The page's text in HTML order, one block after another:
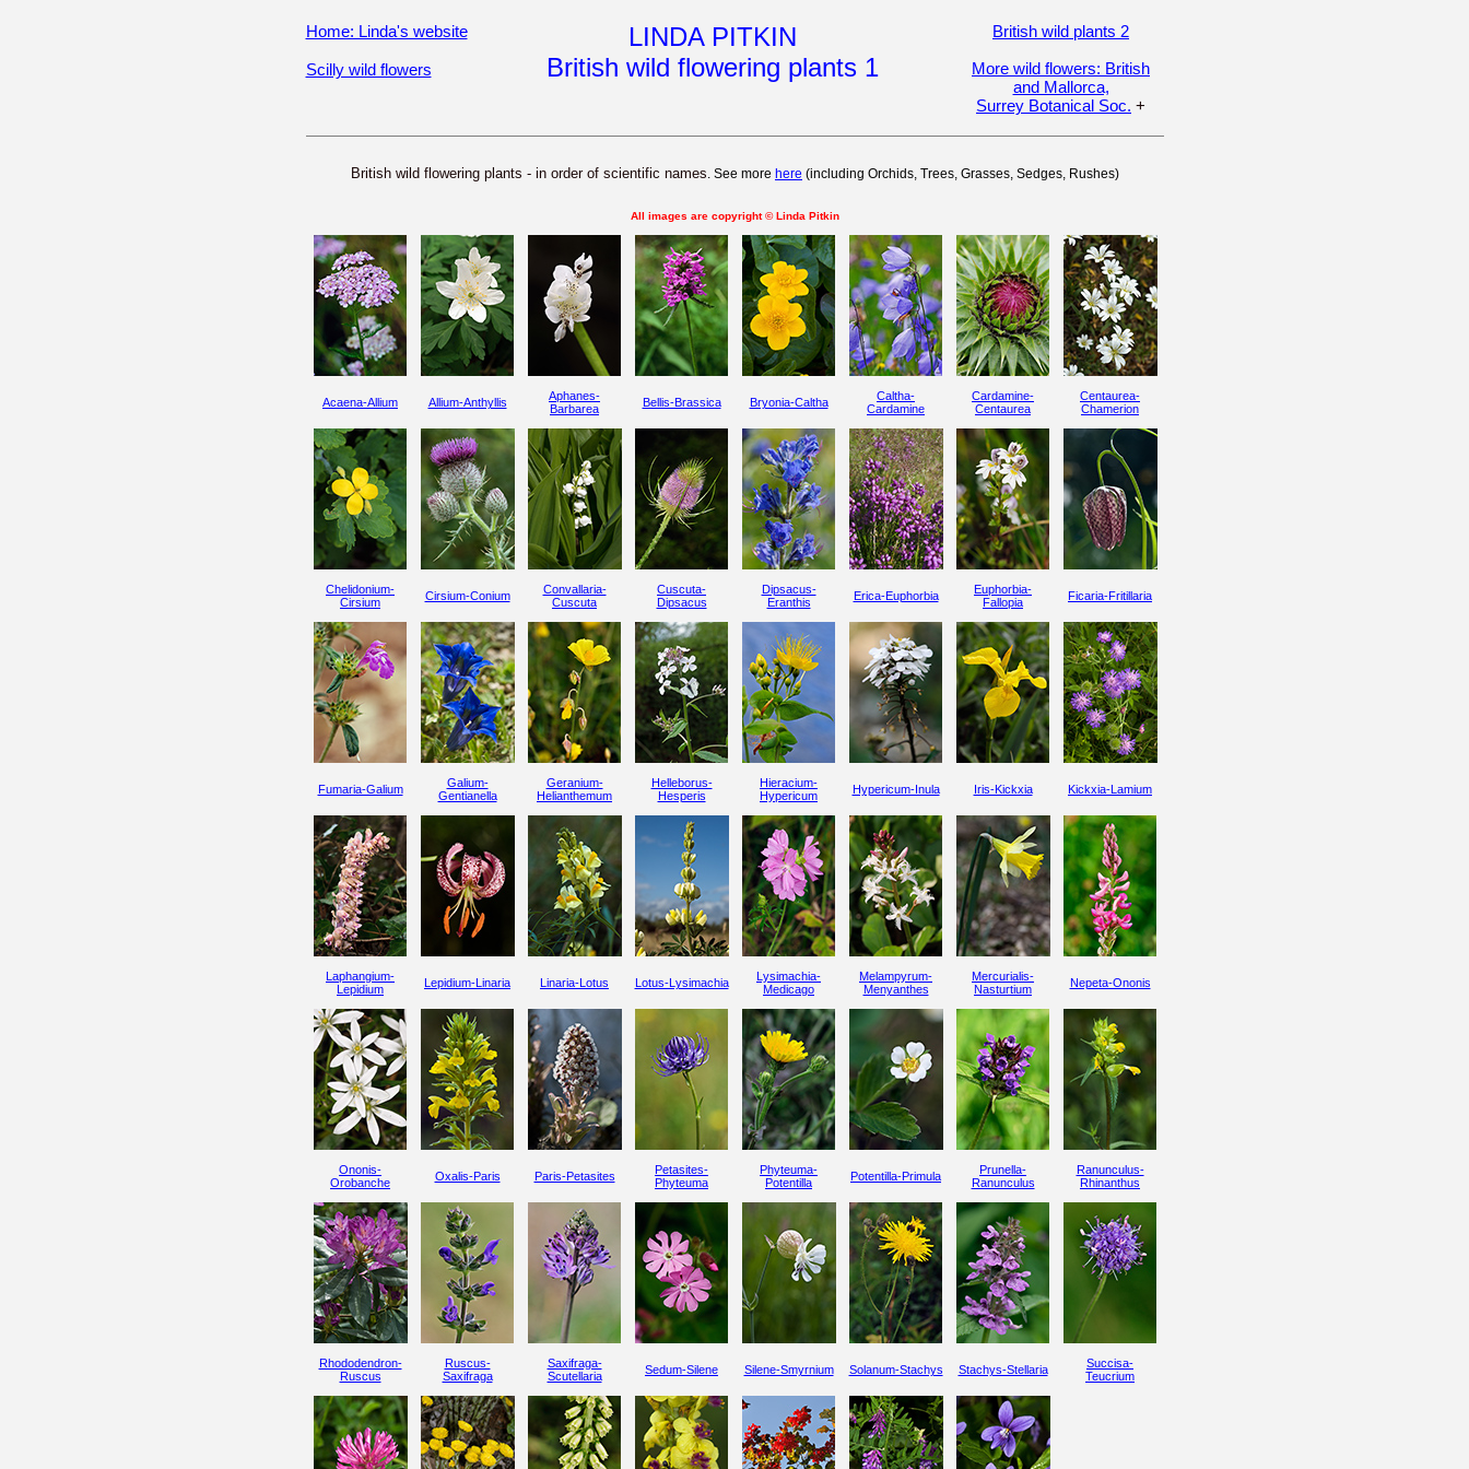
Home: Linda's website
Scilly wild flowers
LINDA PITKIN
British wild flowering plants 1
British wild plants 2
More wild flowers: British
and Mallorca,
Surrey Botanical Soc. +
British wild flowering plants - in order of scientific names. See more here (including Orchids, Trees, Grasses, Sedges, Rushes)
All images are copyright © Linda Pitkin
Acaena-Allium Allium-Anthyllis
Aphanes-
Barbarea
Bellis-Brassica Bryonia-Caltha
Caltha-
Cardamine
Cardamine-
Centaurea
Centaurea-
Chamerion
Chelidonium-
Cirsium
Cirsium-Conium
Convallaria-
Cuscuta
Cuscuta-
Dipsacus
Dipsacus-
Eranthis
Erica-Euphorbia
Euphorbia-
Fallopia
Ficaria-Fritillaria
Fumaria-Galium
Galium-
Gentianella
Geranium-
Helianthemum
Helleborus-
Hesperis
Hieracium-
Hypericum
Hypericum-Inula Iris-Kickxia Kickxia-Lamium
Laphangium-
Lepidium
Lepidium-Linaria Linaria-Lotus Lotus-Lysimachia
Lysimachia-
Medicago
Melampyrum-
Menyanthes
Mercurialis-
Nasturtium
Nepeta-Ononis
Ononis-
Orobanche
Oxalis-Paris Paris-Petasites
Petasites-
Phyteuma
Phyteuma-
Potentilla
Potentilla-Primula
Prunella-
Ranunculus
Ranunculus-
Rhinanthus
Rhododendron-
Ruscus
Ruscus-
Saxifraga
Saxifraga-
Scutellaria
Sedum-Silene Silene-Smyrnium Solanum-Stachys Stachys-Stellaria
Succisa-
Teucrium